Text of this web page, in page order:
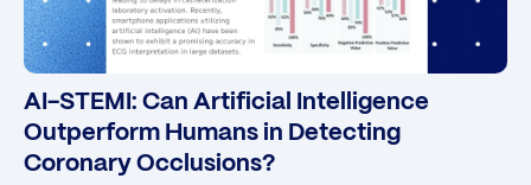
AI-STEMI: Can Artificial Intelligence
Outperform Humans in Detecting
Coronary Occlusions?